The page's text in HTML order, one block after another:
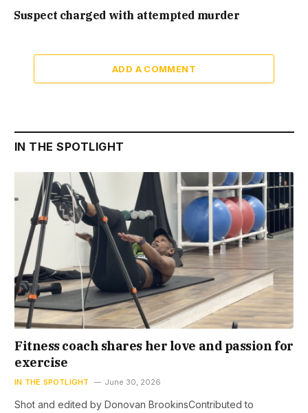
Suspect charged with attempted murder
ADD A COMMENT
IN THE SPOTLIGHT
Fitness coach shares her love and passion for
exercise
IN THE SPOTLIGHT June 30, 2026
Shot and edited by Donovan BrookinsContributed to